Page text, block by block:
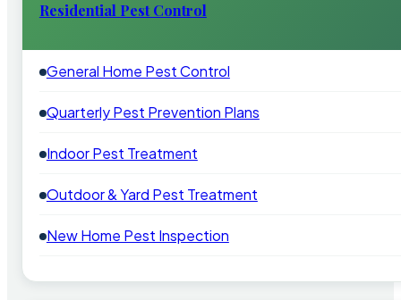
Residential Pest Control
General Home Pest Control
Quarterly Pest Prevention Plans
Indoor Pest Treatment
Outdoor & Yard Pest Treatment
New Home Pest Inspection